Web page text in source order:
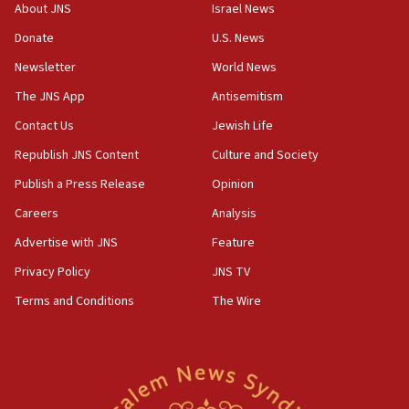
the empirical data’
18:28
CAMERA says it got ‘Financial Times’ to correct
‘false claim that linked AIPAC to Benjamin
Netanyahu’
18:23
AAUP member in Michigan opposes professor
Act in response to new local club president’s Jew-
hatred, 30 southern California rabbis, Jewish
About JNS
Donate
Newsletter
The JNS App
Contact Us
Republish JNS Content
Publish a Press Release
Careers
Advertise with JNS
Privacy Policy
Terms and Conditions
Israel News
U.S. News
World News
Antisemitism
Jewish Life
Culture and Society
Opinion
Analysis
Feature
JNS TV
The Wire